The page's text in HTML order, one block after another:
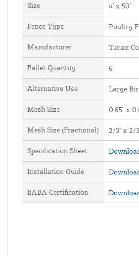
Size 4' x 50'
Fence Type Poultry
Manufacturer Tenax
Pallet Quantity 6
Alternative Use Large
Mesh Size 0.65" x
Mesh Size (Fractional) 2/3" x 2/
Specification Sheet
Installation Guide
BABA Certification